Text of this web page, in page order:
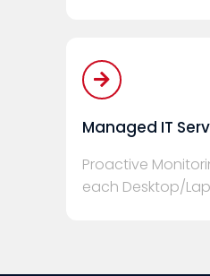
Managed IT
Proactive
each Desktop/